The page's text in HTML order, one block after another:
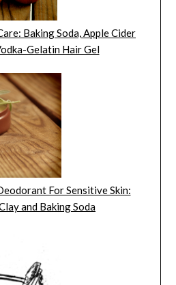
Baking Soda, Apple Cider
Gelatin Hair Gel
For Sensitive Skin:
and Baking Soda